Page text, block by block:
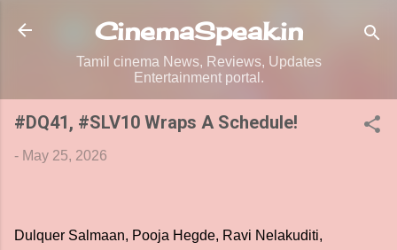
Skip to main content
CinemaSpeak.in
Tamil cinema News, Reviews, Updates
Entertainment portal.
#DQ41, #SLV10 Wraps A Schedule!
- May 25, 2026
Dulquer Salmaan, Pooja Hegde, Ravi Nelakuditi,